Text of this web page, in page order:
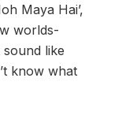
Maya Hai’,
worlds-
like
know what